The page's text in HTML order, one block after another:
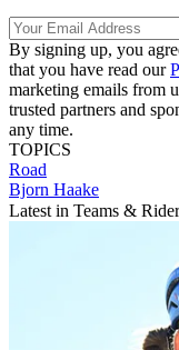
By signing up, you
that you have read our
marketing emails from
trusted partners and
any time.
TOPICS
Road
Bjorn Haake
Latest in Teams &